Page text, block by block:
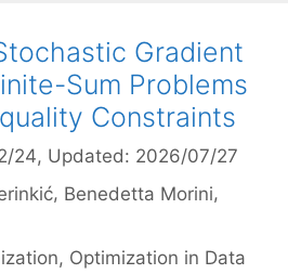
Gradient
Sum Problems
Constraints
24, Updated: 2026/07/27
Benedetta Morini
, Optimization in Data